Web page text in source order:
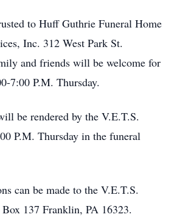
to Huff Guthrie Funeral Home
Inc. 312 West Park St.
and friends will be welcome for
7:00 P.M. Thursday.
be rendered by the V.E.T.S.
P.M. Thursday in the funeral
can be made to the V.E.T.S.
137 Franklin, PA 16323.